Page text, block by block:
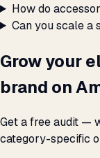
How do
Can you scale a
Grow your
brand on
Get a free audit —
category-specific